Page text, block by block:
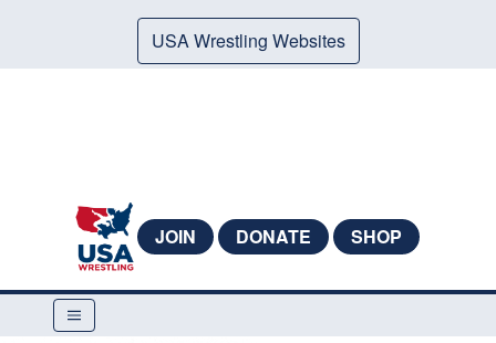
USA Wrestling Websites
JOIN DONATE SHOP